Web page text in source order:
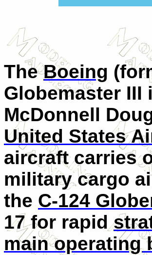
TheBoeing
Globemaster III
McDonnell
United States
aircraft carries
military cargo
the C-124
17 for rapid
main operating